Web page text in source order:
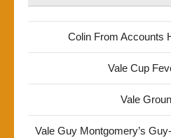
Colin From Accounts
Vale Cup
Vale
Vale Guy Montgomery’s